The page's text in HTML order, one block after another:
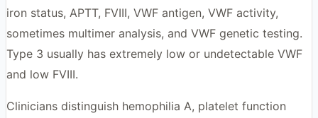
iron status, APTT, FVIII, VWF antigen, VWF activity,
sometimes multimer analysis, and VWF genetic testing.
Type 3 usually has extremely low or undetectable VWF
and low FVIII.
Clinicians distinguish hemophilia A, platelet function